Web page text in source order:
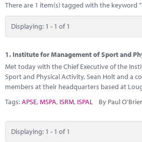
Performance Networks
Energy
Research
There are 1 item(s) tagged with the keyword "
Displaying: 1 - 1 of 1
1. Institute for Management of Sport and
Met today with the Chief Executive of the
Sport and Physical Activity, Sean Holt and a
members at their headquarters based at
Tags:APSE, MSPA, ISRM, ISPAL By Paul
Displaying: 1 - 1 of 1